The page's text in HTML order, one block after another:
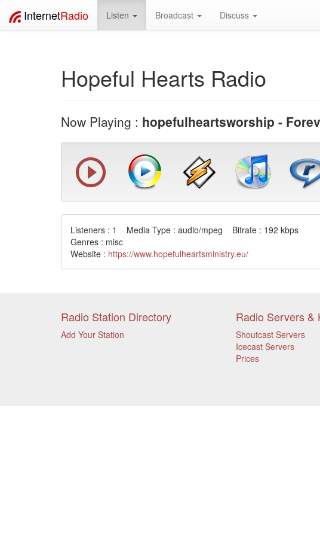
InternetRadio Listen Broadcast Discuss
Hopeful Hearts Radio
Now Playing : hopefulheartsworship -
Listeners : 1 Media Type : audio/mpeg Bitrate : 192 kbps
Genres : misc
Website : https://www.hopefulheartsministry.eu/
Radio Station Directory
Add Your Station
Radio Servers &
Shoutcast Servers
Icecast Servers
Prices